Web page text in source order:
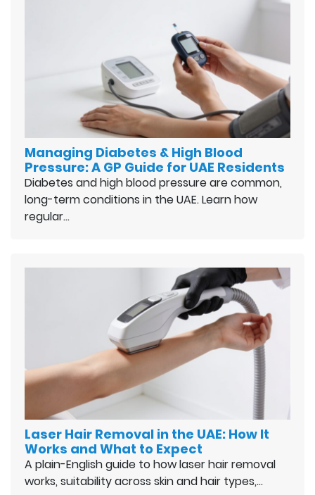
Managing Diabetes & High Blood
Pressure: A GP Guide for UAE Residents
Diabetes and high blood pressure are common,
long-term conditions in the UAE. Learn how
regular…
Laser Hair Removal in the UAE: How It
Works and What to Expect
A plain-English guide to how laser hair removal
works, suitability across skin and hair types,…